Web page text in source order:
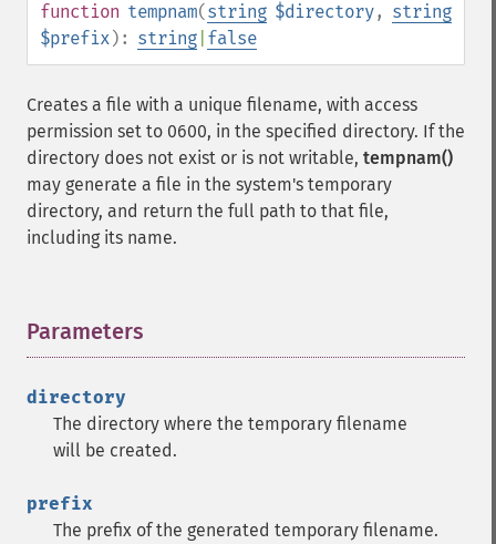
function tempnam(string $directory, string
$prefix): string false
Creates a file with a unique filename, with access
permission set to 0600, in the specified directory. If the
directory does not exist or is not writable, tempnam()
may generate a file in the system's temporary
directory, and return the full path to that file,
including its name.
Parameters
directory
The directory where the temporary filename
will be created.
prefix
The prefix of the generated temporary filename.